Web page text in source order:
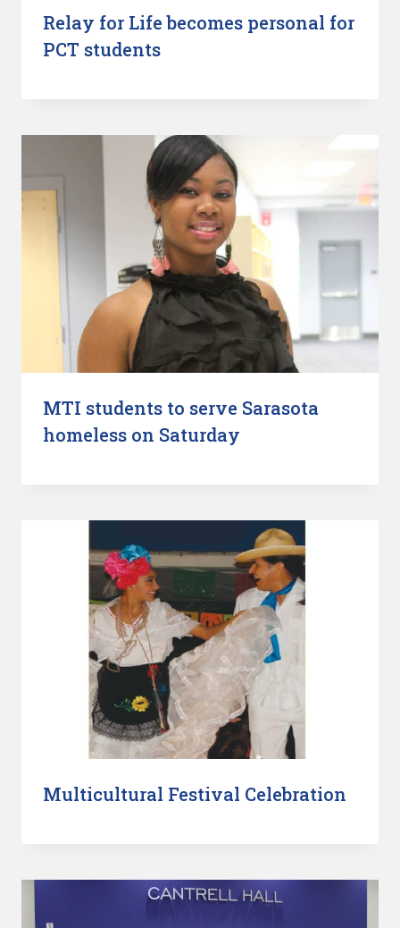
Relay for Life becomes personal for
PCT students
MTI students to serve Sarasota
homeless on Saturday
Multicultural Festival Celebration